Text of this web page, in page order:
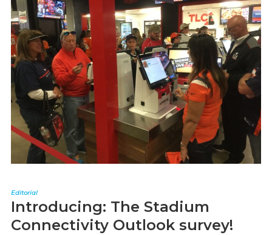
Editorial
Introducing: The Stadium
Connectivity Outlook survey!